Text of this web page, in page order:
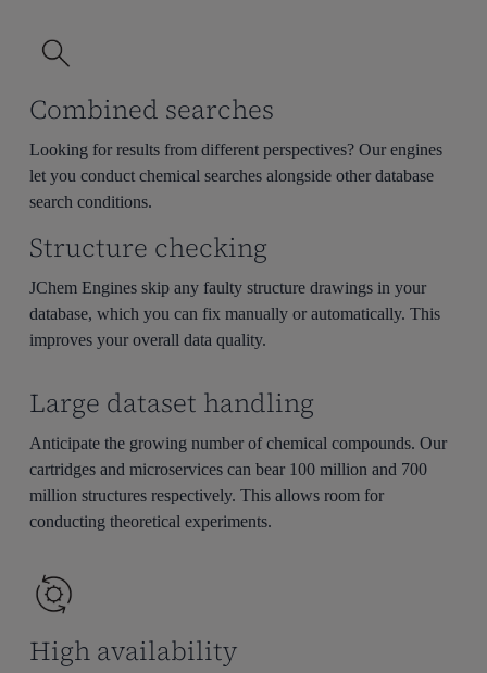
Combined searches
Looking for results from different perspectives? Our engines
let you conduct chemical searches alongside other database
search conditions.
Structure checking
JChem Engines skip any faulty structure drawings in your
database, which you can fix manually or automatically. This
improves your overall data quality.
Large dataset handling
Anticipate the growing number of chemical compounds. Our
cartridges and microservices can bear 100 million and 700
million structures respectively. This allows room for
conducting theoretical experiments.
High availability